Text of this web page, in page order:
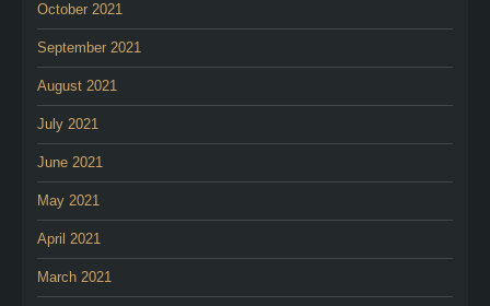
October 2021
September 2021
August 2021
July 2021
June 2021
May 2021
April 2021
March 2021